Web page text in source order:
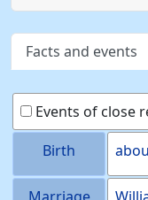
Facts and events
Events of close
Birth